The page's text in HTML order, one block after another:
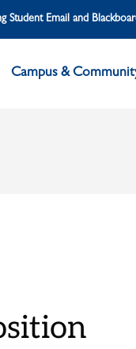
Email and
Campus &